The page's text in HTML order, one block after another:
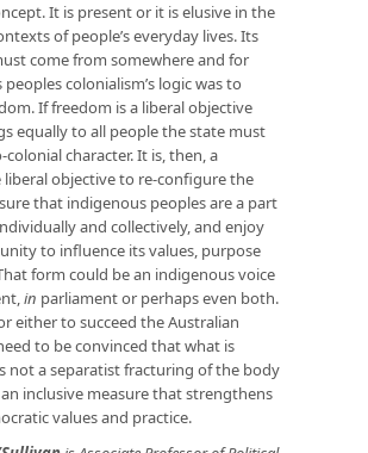
It is present or it is elusive in the
of people’s everyday lives. Its
come from somewhere and for
colonialism’s logic was to
If freedom is a liberal objective
equally to all people the state must
colonial character. It is, then, a
liberal objective to re-configure the
that indigenous peoples are a part
and collectively, and enjoy
to influence its values, purpose
form could be an indigenous voice
in parliament or perhaps even both.
either to succeed the Australian
to be convinced that what is
not a separatist fracturing of the body
inclusive measure that strengthens
values and practice.